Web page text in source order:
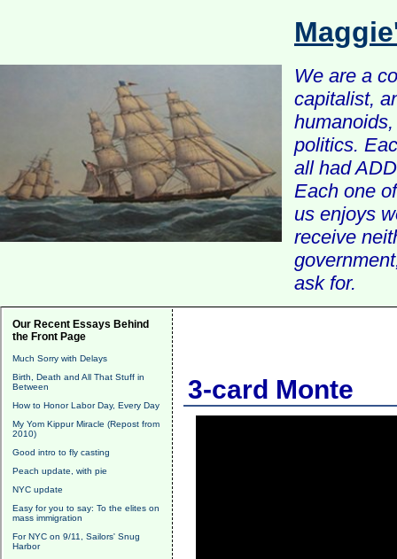
We are a
capitalist,
politics.
all had
Each one
us enjoys
receive
ask for.
Our Recent Essays Behind
the Front Page
Much Sorry with Delays
Birth, Death and All That Stuff in
Between
How to Honor Labor Day, Every Day
My Yom Kippur Miracle (Repost from
2010)
Good intro to fly casting
Peach update, with pie
NYC update
Easy for you to say: To the elites on
mass immigration
For NYC on 9/11, Sailors' Snug
Harbor
3-card Monte